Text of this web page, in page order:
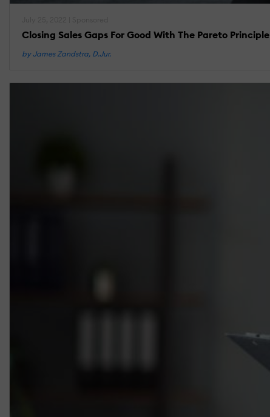
Closing Sales Gaps For Good With The Pareto Principle
by James Zandstra, D.Jur.